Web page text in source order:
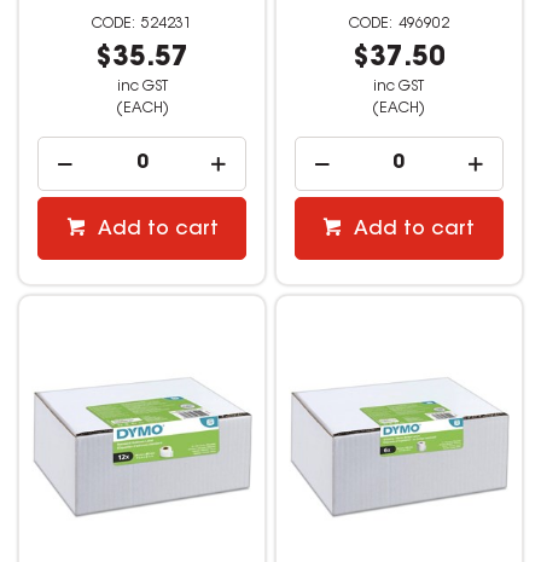
524231
$35.57
inc GST
(EACH)
Add to cart
496902
$37.50
inc GST
(EACH)
Add to cart